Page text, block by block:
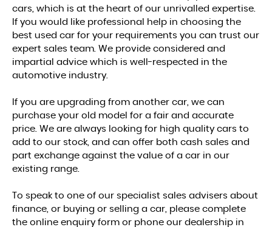
cars, which is at the heart of our unrivalled expertise.
If you would like professional help in choosing the
best used car for your requirements you can trust our
expert sales team. We provide considered and
impartial advice which is well-respected in the
automotive industry.
If you are upgrading from another car, we can
purchase your old model for a fair and accurate
price. We are always looking for high quality cars to
add to our stock, and can offer both cash sales and
part exchange against the value of a car in our
existing range.
To speak to one of our specialist sales advisers about
finance, or buying or selling a car, please complete
the online enquiry form or phone our dealership in